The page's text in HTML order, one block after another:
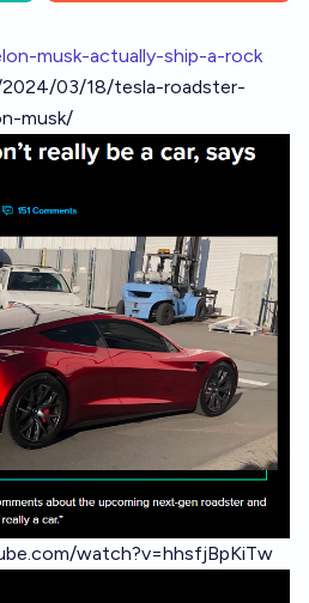
musk-actually-ship-a-rock
03/18/tesla-roadster-
musk/
watch?v=hhsfjBpKiTw